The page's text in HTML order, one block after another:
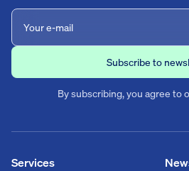
By subscribing, you agree to
Services